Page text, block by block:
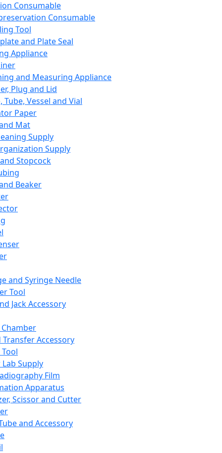
Consumable
Consumable
Tool
and Plate Seal
Appliance
and Measuring Appliance
Plug and Lid
Tube, Vessel and Vial
Paper
Mat
Supply
Supply
Stopcock
Beaker
and Syringe Needle
Tool
Jack Accessory
Transfer Accessory
Supply
Film
Apparatus
Scissor and Cutter
and Accessory